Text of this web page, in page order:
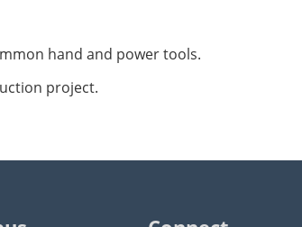
hand and power tools.
project.